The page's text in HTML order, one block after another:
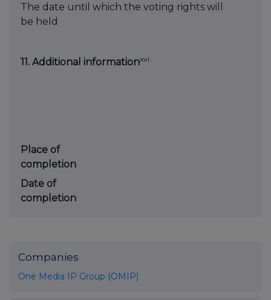
The date until which the voting rights will
be held
11. Additional informationxvi
Place of
completion
Date of
completion
Companies
One Media IP Group (OMIP)